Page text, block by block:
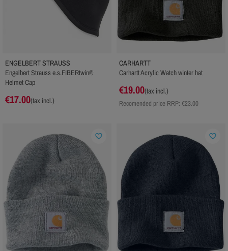
ENGELBERT STRAUSS
Engelbert Strauss e.s.FIBERtwin®
Helmet Cap
€17.00(tax incl.)
CARHARTT
Carhartt Acrylic Watch winter hat
€19.00(tax incl.)
Recomended price RRP: €23.00
favorite_border favorite_border